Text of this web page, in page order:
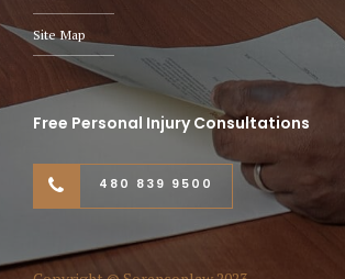
Site Map
Free Personal Injury Consultations
480 839 9500